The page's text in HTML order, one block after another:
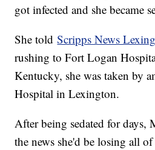
got infected and she became
She toldScripps News
rushing to Fort Logan
Kentucky, she was taken by
Hospital in Lexington.
After being sedated for days,
the news she'd be losing all